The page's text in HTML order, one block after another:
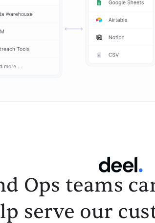
Ops teams
serve our